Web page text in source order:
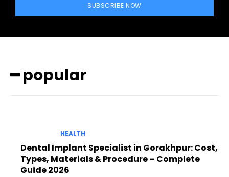
SUBSCRIBE NOW
━ popular
HEALTH
Dental Implant Specialist in Gorakhpur: Cost,
Types, Materials & Procedure – Complete
Guide 2026